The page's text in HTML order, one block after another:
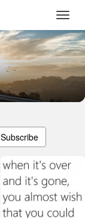
Subscribe